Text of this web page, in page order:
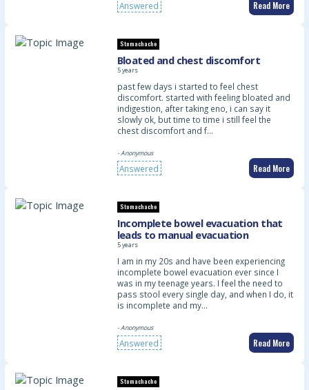
Answered Read More
Stomachache
Bloated and chest discomfort
5 years
past few days i started to feel chest
discomfort. started with feeling bloated and
indigestion, after taking eno, i can say it
slowly ok, but time to time i still feel the
chest discomfort and f…
- Anonymous
Answered Read More
Stomachache
Incomplete bowel evacuation that
leads to manual evacuation
5 years
I am in my 20s and have been experiencing
incomplete bowel evacuation ever since I
was in my teenage years. I feel the need to
pass stool every single day, and when I do, it
is incomplete and my…
- Anonymous
Answered Read More
Stomachache